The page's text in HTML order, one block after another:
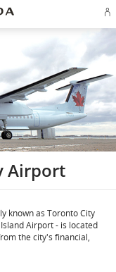
in
an
Airport
known as Toronto City
Airport - is located
the city's financial,